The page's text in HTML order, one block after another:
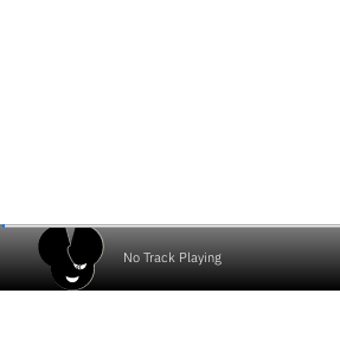
No Track Playing